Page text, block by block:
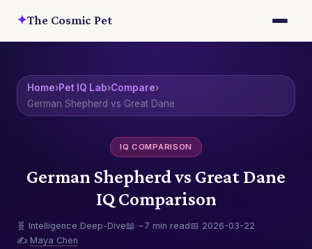
✦The Cosmic Pet
Home›Pet IQ Lab›Compare›
German Shepherd vs Great Dane
IQ COMPARISON
German Shepherd vs Great Dane
IQ Comparison
🧬 Intelligence Deep-Dive📖 ~7 min read📅 2026-03-22
✍️ Maya Chen